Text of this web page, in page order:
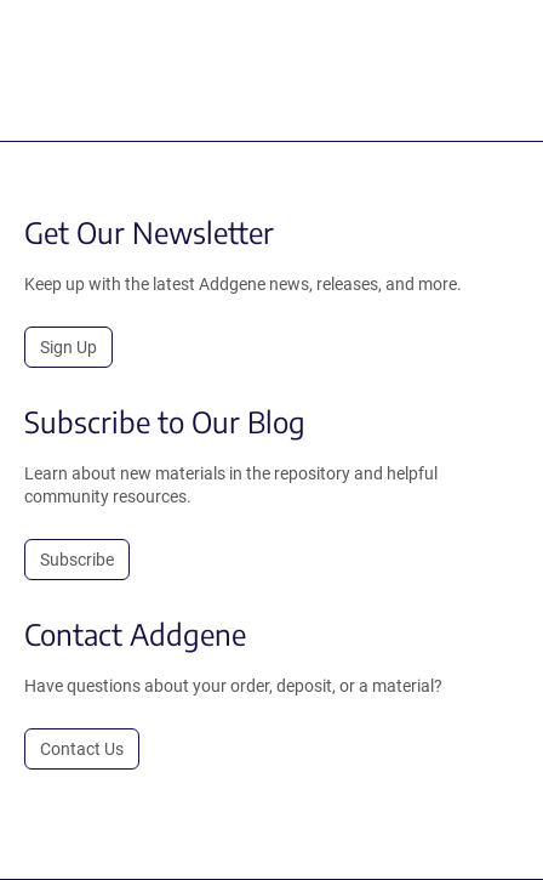
Get Our Newsletter
Keep up with the latest Addgene news, releases, and more.
Sign Up
Subscribe to Our Blog
Learn about new materials in the repository and helpful
community resources.
Subscribe
Contact Addgene
Have questions about your order, deposit, or a material?
Contact Us